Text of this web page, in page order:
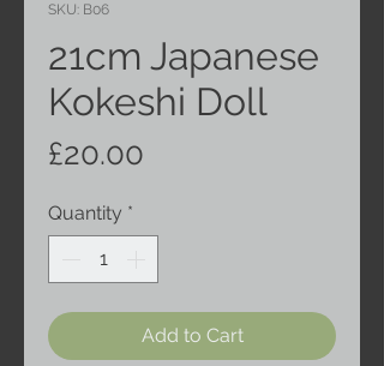
SKU: B06
21cm Japanese
Kokeshi Doll
£20.00
Quantity *
Add to Cart